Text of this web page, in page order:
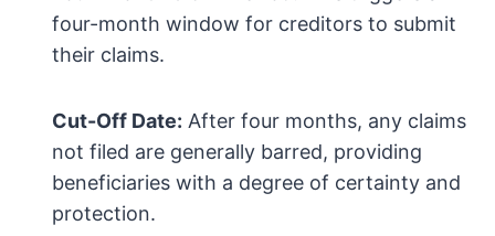
four-month window for creditors to submit
their claims.
Cut-Off Date: After four months, any claims
not filed are generally barred, providing
beneficiaries with a degree of certainty and
protection.